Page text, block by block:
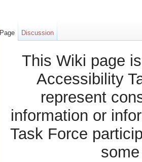
This Wiki page
Accessibility
represent
information or
Task Force
Page Discussion